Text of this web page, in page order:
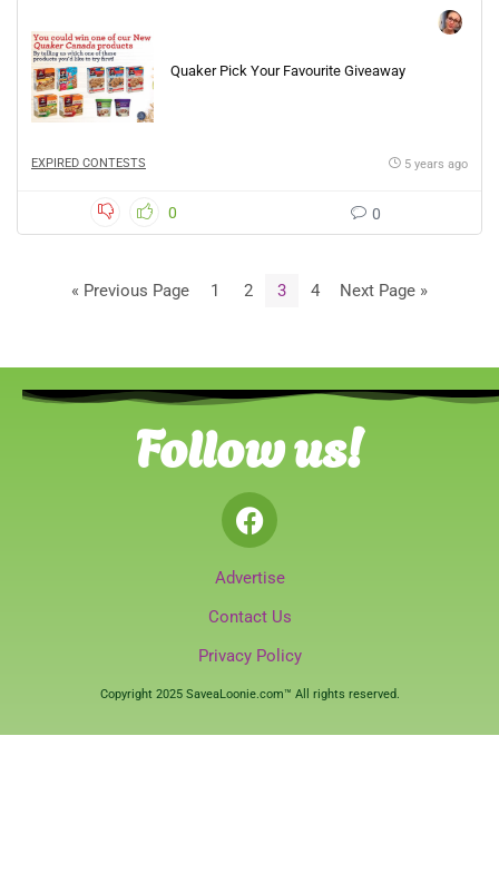
Quaker Pick Your Favourite Giveaway
EXPIRED CONTESTS 5 years ago
0 0
« Previous Page 1 2 3 4 Next Page »
Follow us!
Advertise
Contact Us
Privacy Policy
Copyright 2025 SaveaLoonie.com™ All rights reserved.